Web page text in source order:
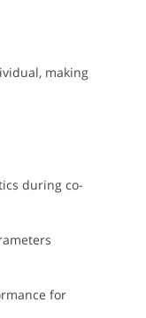
making
during co-
for